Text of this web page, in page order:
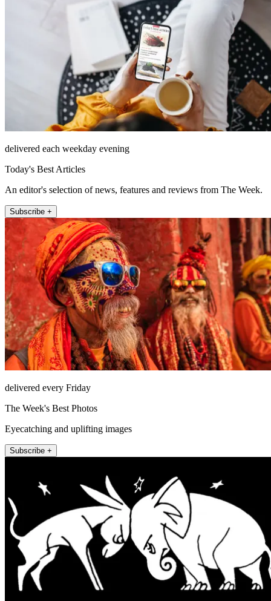
delivered each weekday evening
Today's Best Articles
An editor's selection of news, features and reviews from The Week.
Subscribe +
delivered every Friday
The Week's Best Photos
Eyecatching and uplifting images
Subscribe +